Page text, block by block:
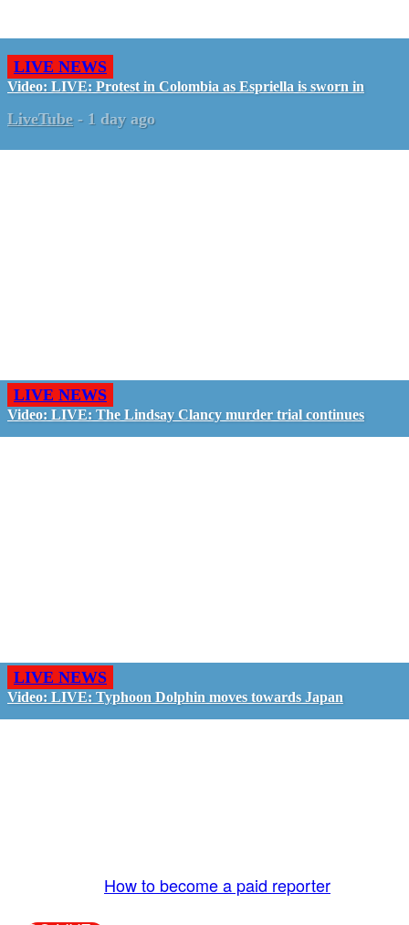
LIVE NEWS
Video: LIVE: Protest in Colombia as Espriella is sworn in
LiveTube - 1 day ago
LIVE NEWS
Video: LIVE: The Lindsay Clancy murder trial continues
LIVE NEWS
Video: LIVE: Typhoon Dolphin moves towards Japan
How to become a paid reporter